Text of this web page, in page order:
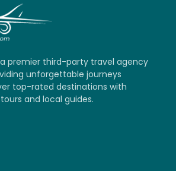
a premier third-party travel agency
unforgettable journeys
top-rated destinations with
and local guides.